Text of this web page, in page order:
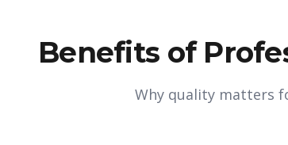
Benefits of
Why quality matters